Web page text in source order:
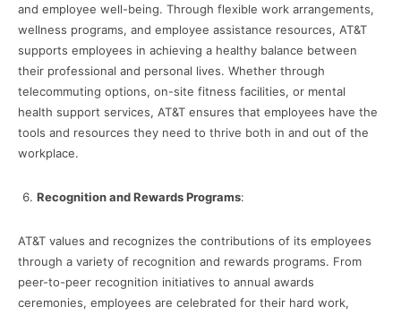
and employee well-being. Through flexible work arrangements,
wellness programs, and employee assistance resources, AT&T
supports employees in achieving a healthy balance between
their professional and personal lives. Whether through
telecommuting options, on-site fitness facilities, or mental
health support services, AT&T ensures that employees have the
tools and resources they need to thrive both in and out of the
workplace.
Recognition and Rewards Programs:
AT&T values and recognizes the contributions of its employees
through a variety of recognition and rewards programs. From
peer-to-peer recognition initiatives to annual awards
ceremonies, employees are celebrated for their hard work,